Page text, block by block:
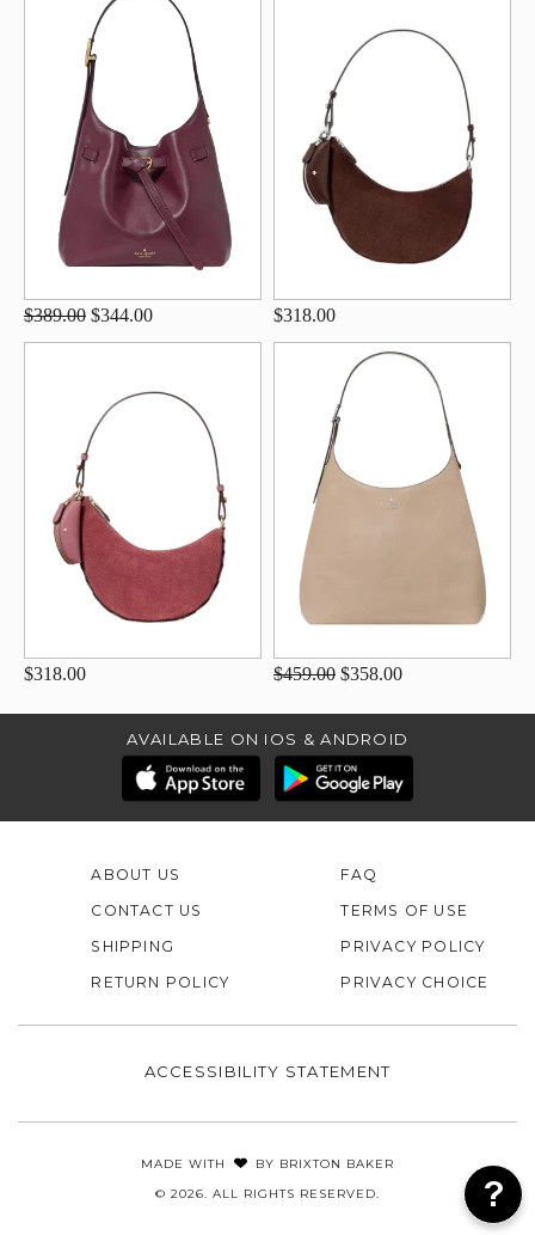
$389.00 $344.00 $318.00
$318.00 $459.00 $358.00
AVAILABLE ON IOS & ANDROID
ABOUT US
CONTACT US
FAQ
TERMS OF USE
SHIPPING
RETURN POLICY
PRIVACY POLICY
PRIVACY CHOICE
ACCESSIBILITY STATEMENT
MADE WITH BY BRIXTON BAKER
© 2026. ALL RIGHTS RESERVED.